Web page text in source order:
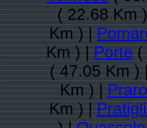
( 22.68 Km
Km ) |
Km ) |Porte(
( 47.05 Km )
Km ) |
Km ) |